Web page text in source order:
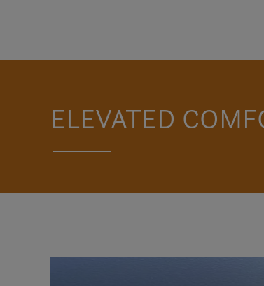
ELEVATED